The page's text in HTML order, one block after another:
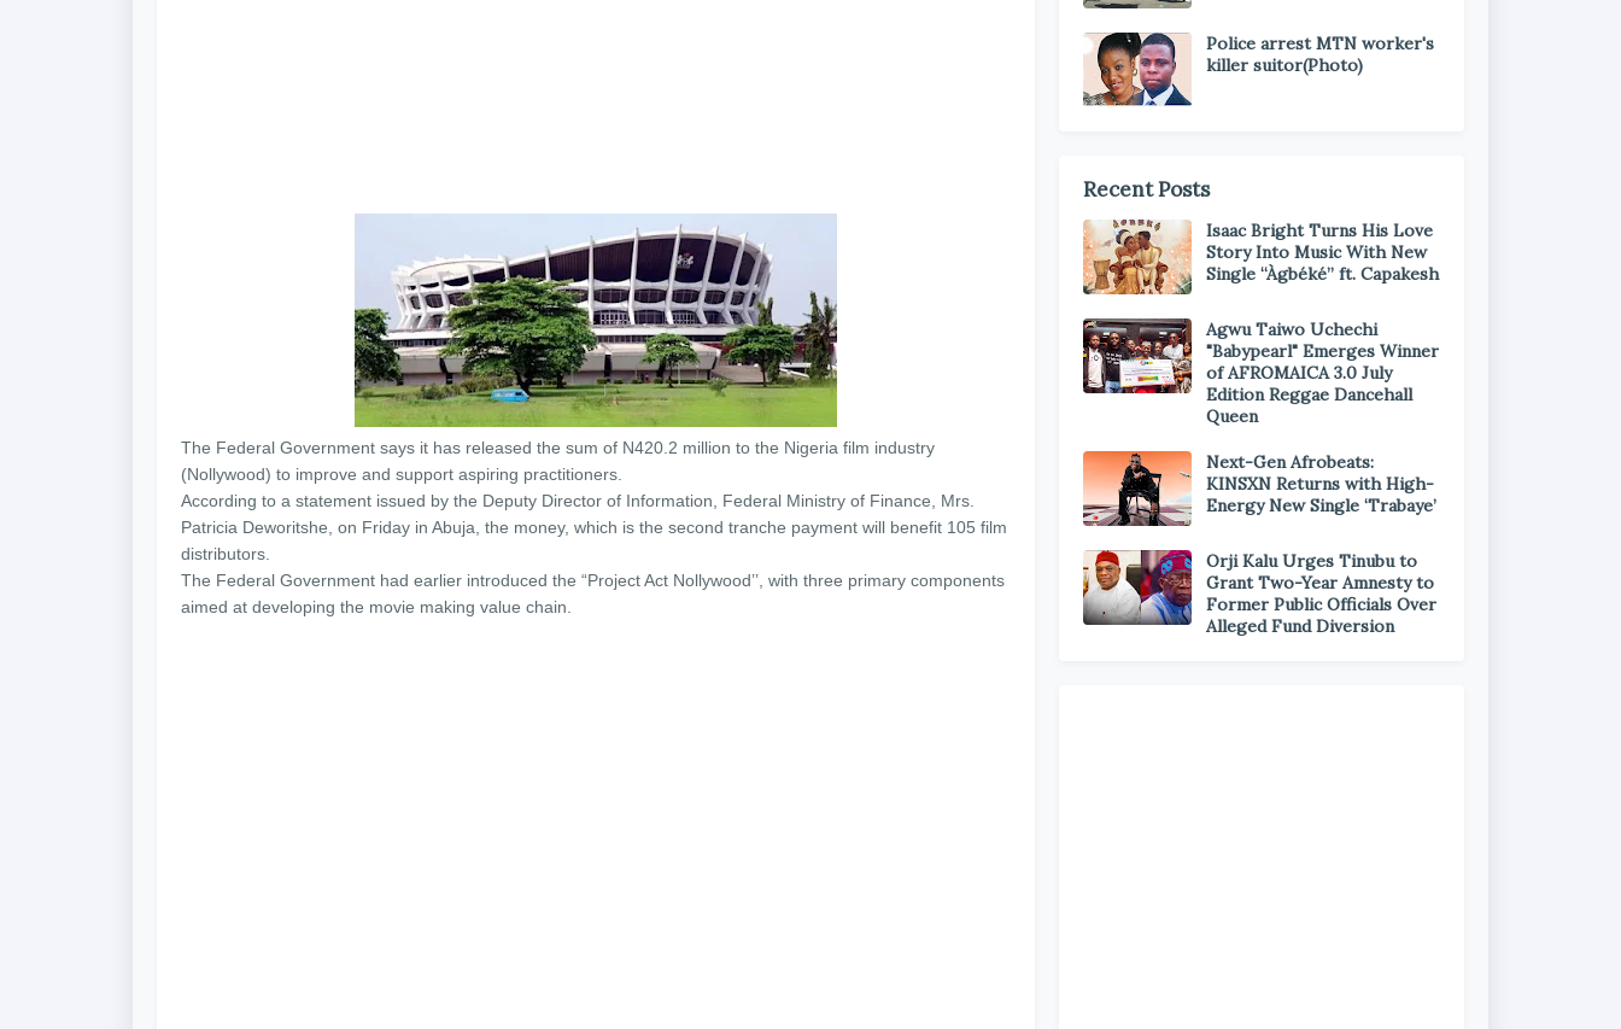
The Federal Government says it has released the sum of N420.2 million to the Nigeria film industry
(Nollywood) to improve and support aspiring practitioners.
According to a statement issued by the Deputy Director of Information, Federal Ministry of Finance, Mrs.
Patricia Deworitshe, on Friday in Abuja, the money, which is the second tranche payment will benefit 105 film
distributors.
The Federal Government had earlier introduced the “Project Act Nollywood’’, with three primary components
aimed at developing the movie making value chain.
Police arrest MTN worker's
killer suitor(Photo)
Recent Posts
Isaac Bright Turns His Love
Story Into Music With New
Single “Àgbéké” ft. Capakesh
Agwu Taiwo Uchechi
"Babypearl" Emerges Winner
of AFROMAICA 3.0 July
Edition Reggae Dancehall
Queen
Next-Gen Afrobeats:
KINSXN Returns with High-
Energy New Single ‘Trabaye’
Orji Kalu Urges Tinubu to
Grant Two-Year Amnesty to
Former Public Officials Over
Alleged Fund Diversion